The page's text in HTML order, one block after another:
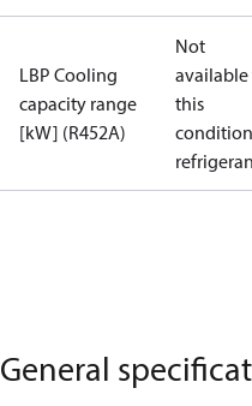
LBP Cooling
capacity range
[kW] (R452A)
Not
available
this
condition /
refrigerant
General